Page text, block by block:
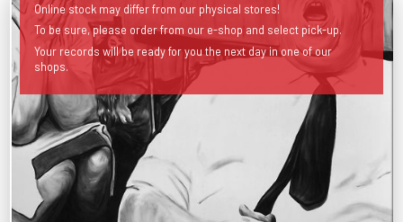
Online stock may differ from our physical stores!
To be sure, please order from our e-shop and select pick-up.
Your records will be ready for you the next day in one of our
shops.